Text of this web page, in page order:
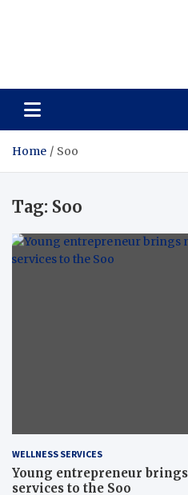
Home Soo
Tag: Soo
WELLNESS SERVICES
Young entrepreneur
services to the Soo